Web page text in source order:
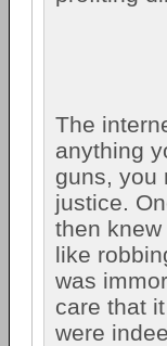
The
anything
guns, you
justice.
then
like
was
care that
were